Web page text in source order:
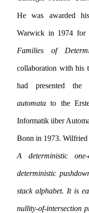
He was awarded
Warwick in 1974 for
Families of
collaboration with his
had presented the
automata to the
Informatik über
A deterministic
deterministic
stack alphabet. It is
nullity-of-intersection